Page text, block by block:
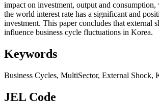
impact on investment, output and consumption,
the world interest rate has a significant and
investment. This paper concludes that external
influence business cycle fluctuations in Korea.
Keywords
Business Cycles, MultiSector, External Shock,
JEL Code